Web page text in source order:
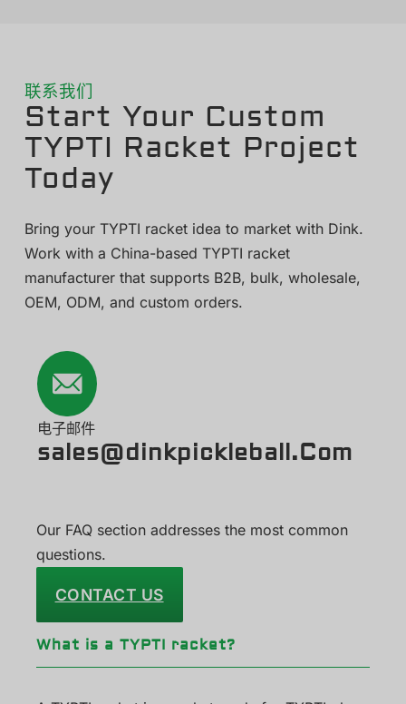
联系我们
Start Your Custom
TYPTI Racket Project
Today
Bring your TYPTI racket idea to market with Dink.
Work with a China-based TYPTI racket
manufacturer that supports B2B, bulk, wholesale,
OEM, ODM, and custom orders.
电子邮件
sales@dinkpickleball.Com
Our FAQ section addresses the most common
questions.
CONTACT US
What is a TYPTI racket?